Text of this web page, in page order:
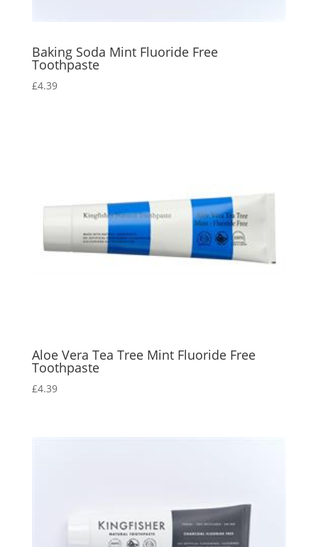
Baking Soda Mint Fluoride Free
Toothpaste
£4.39
Aloe Vera Tea Tree Mint Fluoride Free
Toothpaste
£4.39